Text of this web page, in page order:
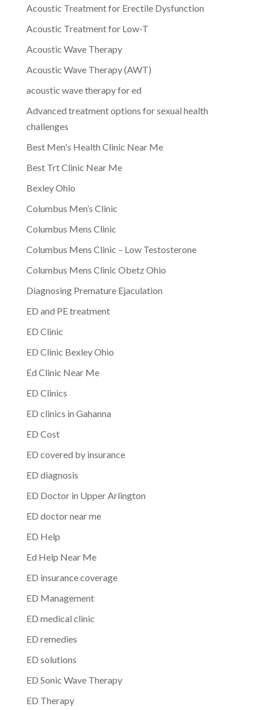
Acoustic Treatment for Erectile Dysfunction
Acoustic Treatment for Low-T
Acoustic Wave Therapy
Acoustic Wave Therapy (AWT)
acoustic wave therapy for ed
Advanced treatment options for sexual health
challenges
Best Men's Health Clinic Near Me
Best Trt Clinic Near Me
Bexley Ohio
Columbus Men’s Clinic
Columbus Mens Clinic
Columbus Mens Clinic – Low Testosterone
Columbus Mens Clinic Obetz Ohio
Diagnosing Premature Ejaculation
ED and PE treatment
ED Clinic
ED Clinic Bexley Ohio
Ed Clinic Near Me
ED Clinics
ED clinics in Gahanna
ED Cost
ED covered by insurance
ED diagnosis
ED Doctor in Upper Arlington
ED doctor near me
ED Help
Ed Help Near Me
ED insurance coverage
ED Management
ED medical clinic
ED remedies
ED solutions
ED Sonic Wave Therapy
ED Therapy